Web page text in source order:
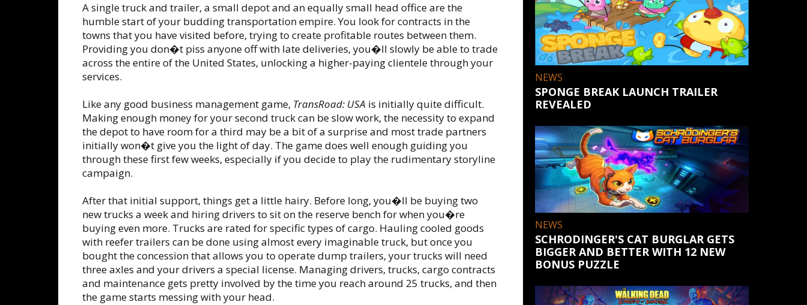
A single truck and trailer, a small depot and an equally small head office are the
humble start of your budding transportation empire. You look for contracts in the
towns that you have visited before, trying to create profitable routes between them.
Providing you don�t piss anyone off with late deliveries, you�ll slowly be able to trade
across the entire of the United States, unlocking a higher-paying clientele through your
services.
Like any good business management game, TransRoad: USA is initially quite difficult.
Making enough money for your second truck can be slow work, the necessity to expand
the depot to have room for a third may be a bit of a surprise and most trade partners
initially won�t give you the light of day. The game does well enough guiding you
through these first few weeks, especially if you decide to play the rudimentary storyline
campaign.
After that initial support, things get a little hairy. Before long, you�ll be buying two
new trucks a week and hiring drivers to sit on the reserve bench for when you�re
buying even more. Trucks are rated for specific types of cargo. Hauling cooled goods
with reefer trailers can be done using almost every imaginable truck, but once you
bought the concession that allows you to operate dump trailers, your trucks will need
three axles and your drivers a special license. Managing drivers, trucks, cargo contracts
and maintenance gets pretty involved by the time you reach around 25 trucks, and then
the game starts messing with your head.
NEWS
SPONGE BREAK LAUNCH TRAILER
REVEALED
NEWS
SCHRODINGER'S CAT BURGLAR GETS
BIGGER AND BETTER WITH 12 NEW
BONUS PUZZLE